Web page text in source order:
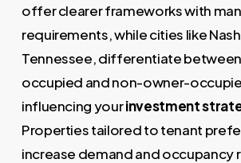
offer clearer frameworks with
requirements, while cities like
Tennessee, differentiate
occupied and non-owner-
influencing yourinvestment
Properties tailored to tenant
increase demand and occupancy